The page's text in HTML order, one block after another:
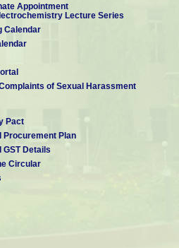
Appointment
Lecture Series
Calendar
of Sexual Harassment
Pact
Procurement Plan
GST Details
Circular